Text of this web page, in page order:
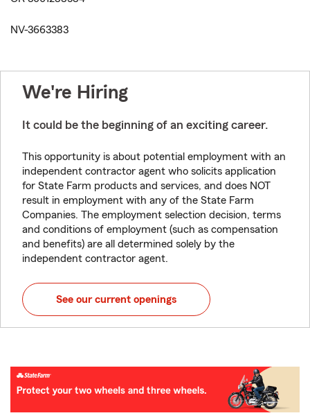
NV-3663383
We're Hiring
It could be the beginning of an exciting career.
This opportunity is about potential employment with an
independent contractor agent who solicits application
for State Farm products and services, and does NOT
result in employment with any of the State Farm
Companies. The employment selection decision, terms
and conditions of employment (such as compensation
and benefits) are all determined solely by the
independent contractor agent.
See our current openings